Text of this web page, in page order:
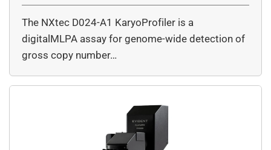
The NXtec D024-A1 KaryoProfiler is a
digitalMLPA assay for genome-wide detection of
gross copy number…